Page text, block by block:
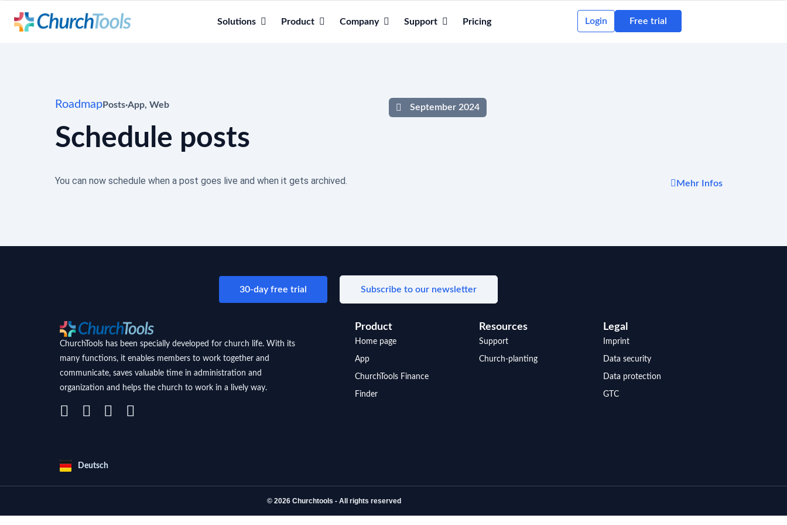
Solutions Product Company Support Pricing Login Free trial
RoadmapPosts·App,Web September 2024
Schedule posts
You can now schedule when a post goes live and when it gets archived. Mehr Infos
30-day free trial Subscribe to our newsletter
ChurchTools has been specially developed for church life. With its
many functions, it enables members to work together and
communicate, saves valuable time in administration and
organization and helps the church to work in a lively way.
Product
Home page
App
ChurchTools Finance
Finder
Resources
Support
Church-planting
Legal
Imprint
Data security
Data protection
GTC
Deutsch
© 2026 Churchtools - All rights reserved